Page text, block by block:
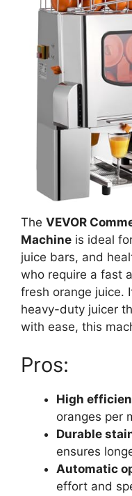
The VEVOR
Machine is ideal
juice bars, and
who require a fast
fresh orange juice.
heavy-duty juicer
with ease, this
Pros:
High
oranges per
Durable
ensures
Automatic
effort and